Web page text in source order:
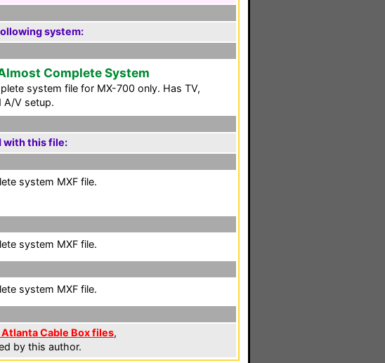
system:
Complete System
system file for MX-700 only. Has TV,
A/V setup.
with this file:
system MXF file.
system MXF file.
system MXF file.
Cable Box files,
by this author.